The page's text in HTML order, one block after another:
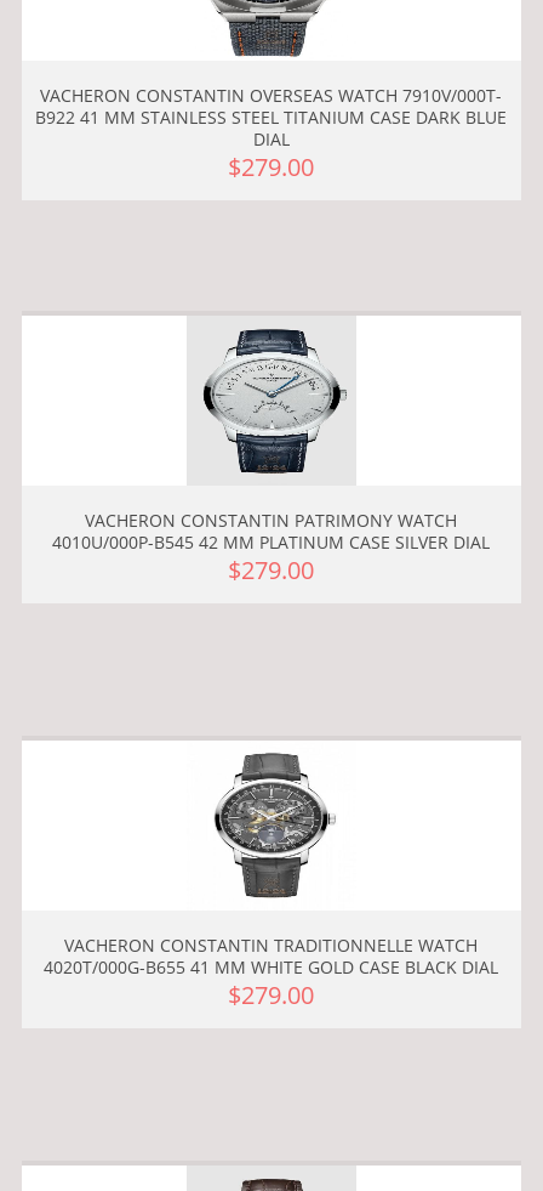
VACHERON CONSTANTIN OVERSEAS WATCH 7910V/000T-
B922 41 MM STAINLESS STEEL TITANIUM CASE DARK BLUE
DIAL
$279.00
VACHERON CONSTANTIN PATRIMONY WATCH
4010U/000P-B545 42 MM PLATINUM CASE SILVER DIAL
$279.00
VACHERON CONSTANTIN TRADITIONNELLE WATCH
4020T/000G-B655 41 MM WHITE GOLD CASE BLACK DIAL
$279.00